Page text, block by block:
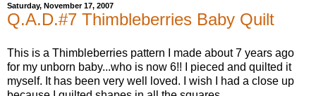
Saturday, November 17, 2007
Q.A.D.#7 Thimbleberries Baby Quilt
This is a Thimbleberries pattern I made about 7 years ago
for my unborn baby...who is now 6!! I pieced and quilted it
myself. It has been very well loved. I wish I had a close up